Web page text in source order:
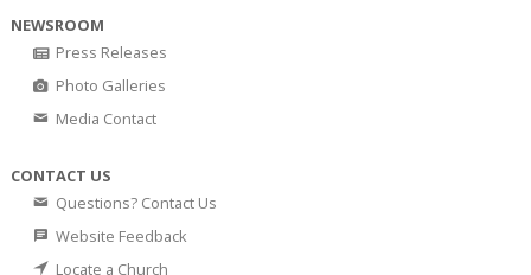
NEWSROOM
Press Releases
Photo Galleries
Media Contact
CONTACT US
Questions? Contact Us
Website Feedback
Locate a Church